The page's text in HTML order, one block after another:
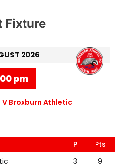
Fixture
2026
pm
Broxburn Athletic
P
Pts
3
9